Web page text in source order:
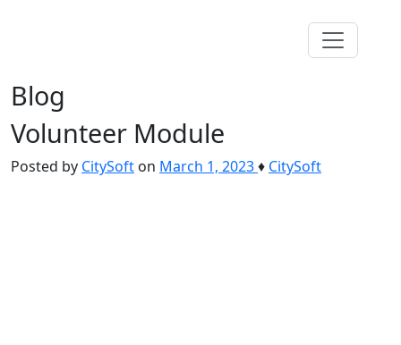
Blog
Volunteer Module
Posted by CitySoft on March 1, 2023♦ CitySoft